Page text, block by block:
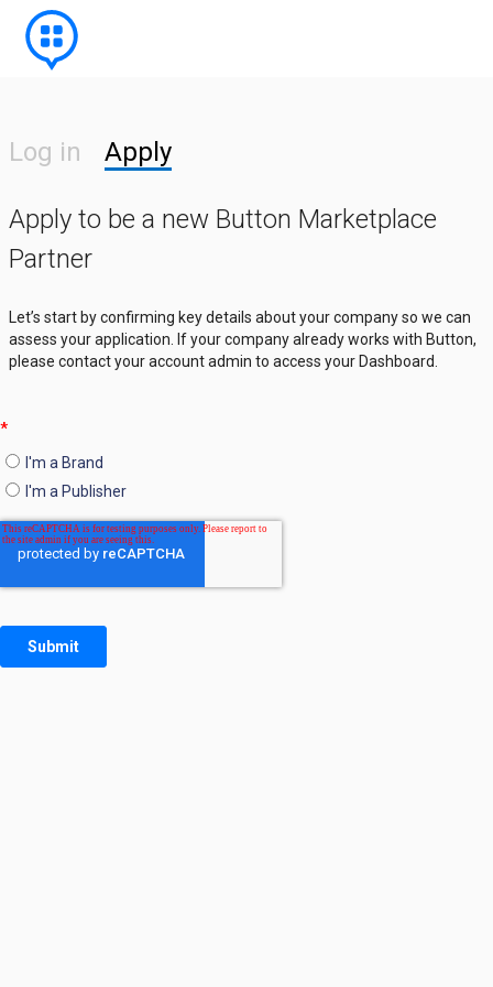
Log in Apply
Apply to be a new Button Marketplace
Partner
Let’s start by confirming key details about your company so we can
assess your application. If your company already works with Button,
please contact your account admin to access your Dashboard.